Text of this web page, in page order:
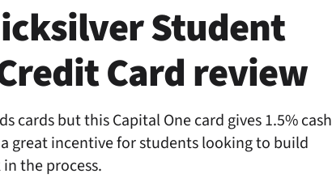
Student
Card review
cards but this Capital One card gives 1.5% cash
great incentive for students looking to build
the process.